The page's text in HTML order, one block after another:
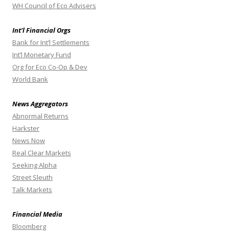
WH Council of Eco Advisers
Int’l Financial Orgs
Bank for Int’l Settlements
Int’l Monetary Fund
Org for Eco Co-Op & Dev
World Bank
News Aggregators
Abnormal Returns
Harkster
News Now
Real Clear Markets
Seeking Alpha
Street Sleuth
Talk Markets
Financial Media
Bloomberg